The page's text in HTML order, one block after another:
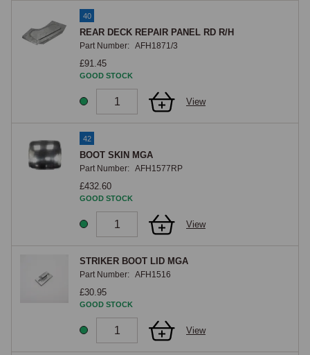
40
REAR DECK REPAIR PANEL RD R/H
Part Number: AFH1871/3
£91.45
GOOD STOCK
View
42
BOOT SKIN MGA
Part Number: AFH1577RP
£432.60
GOOD STOCK
View
STRIKER BOOT LID MGA
Part Number: AFH1516
£30.95
GOOD STOCK
View